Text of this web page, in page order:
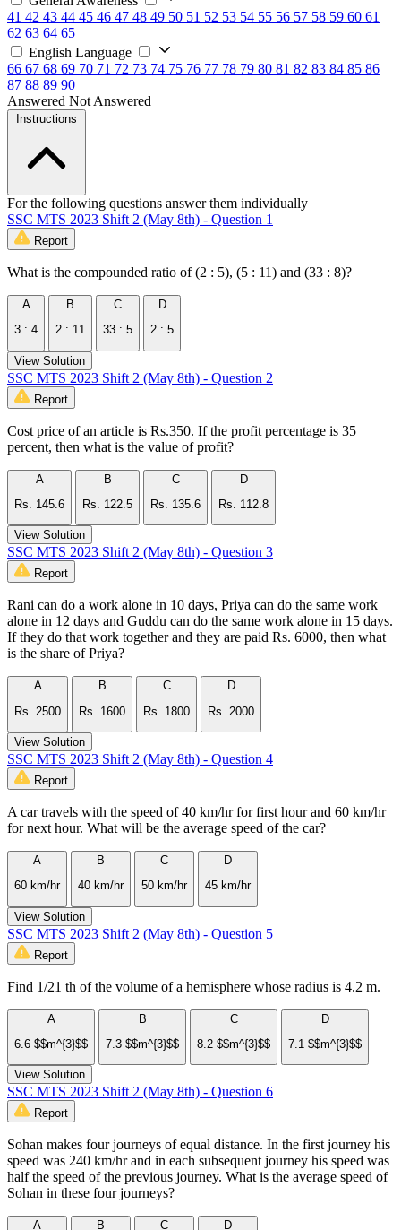
41 42 43 44 45 46 47 48 49 50 51 52 53 54 55 56 57 58 59 60 61
62 63 64 65
English Language
66 67 68 69 70 71 72 73 74 75 76 77 78 79 80 81 82 83 84 85 86
87 88 89 90
Answered Not Answered
Instructions
For the following questions answer them individually
SSC MTS 2023 Shift 2 (May 8th) - Question 1
Report
What is the compounded ratio of (2 : 5), (5 : 11) and (33 : 8)?
A
3 : 4
B
2 : 11
C
33 : 5
D
2 : 5
View Solution
SSC MTS 2023 Shift 2 (May 8th) - Question 2
Report
Cost price of an article is Rs.350. If the profit percentage is 35
percent, then what is the value of profit?
A
Rs. 145.6
B
Rs. 122.5
C
Rs. 135.6
D
Rs. 112.8
View Solution
SSC MTS 2023 Shift 2 (May 8th) - Question 3
Report
Rani can do a work alone in 10 days, Priya can do the same work
alone in 12 days and Guddu can do the same work alone in 15 days.
If they do that work together and they are paid Rs. 6000, then what
is the share of Priya?
A
Rs. 2500
B
Rs. 1600
C
Rs. 1800
D
Rs. 2000
View Solution
SSC MTS 2023 Shift 2 (May 8th) - Question 4
Report
A car travels with the speed of 40 km/hr for first hour and 60 km/hr
for next hour. What will be the average speed of the car?
A
60 km/hr
B
40 km/hr
C
50 km/hr
D
45 km/hr
View Solution
SSC MTS 2023 Shift 2 (May 8th) - Question 5
Report
Find 1/21 th of the volume of a hemisphere whose radius is 4.2 m.
A
6.6 $$m^{3}$$
B
7.3 $$m^{3}$$
C
8.2 $$m^{3}$$
D
7.1 $$m^{3}$$
View Solution
SSC MTS 2023 Shift 2 (May 8th) - Question 6
Report
Sohan makes four journeys of equal distance. In the first journey his
speed was 240 km/hr and in each subsequent journey his speed was
half the speed of the previous journey. What is the average speed of
Sohan in these four journeys?
A B C D